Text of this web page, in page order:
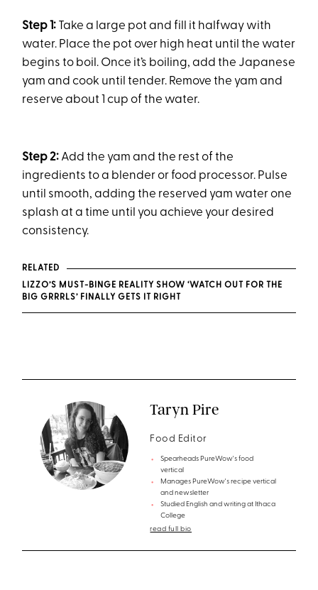
Step 1: Take a large pot and fill it halfway with
water. Place the pot over high heat until the water
begins to boil. Once it’s boiling, add the Japanese
yam and cook until tender. Remove the yam and
reserve about 1 cup of the water.
Step 2: Add the yam and the rest of the
ingredients to a blender or food processor. Pulse
until smooth, adding the reserved yam water one
splash at a time until you achieve your desired
consistency.
RELATED
LIZZO’S MUST-BINGE REALITY SHOW ‘WATCH OUT FOR THE
BIG GRRRLS’ FINALLY GETS IT RIGHT
Taryn Pire
Food Editor
Spearheads PureWow's food
vertical
Manages PureWow's recipe vertical
and newsletter
Studied English and writing at Ithaca
College
read full bio